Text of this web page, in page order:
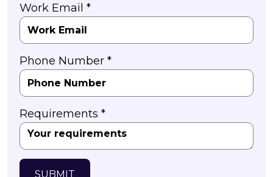
Work Email *
Phone Number *
Requirements *
SUBMIT